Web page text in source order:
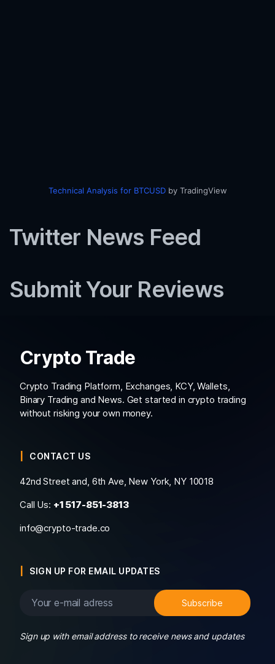
Technical Analysis for BTCUSDby TradingView
Twitter News Feed
Submit Your Reviews
Crypto Trade
Crypto Trading Platform, Exchanges, KCY, Wallets,
Binary Trading and News. Get started in crypto trading
without risking your own money.
CONTACT US
42nd Street and, 6th Ave, New York, NY 10018
Call Us: +1 517-851-3813
info@crypto-trade.co
SIGN UP FOR EMAIL UPDATES
Sign up with email address to receive news and updates